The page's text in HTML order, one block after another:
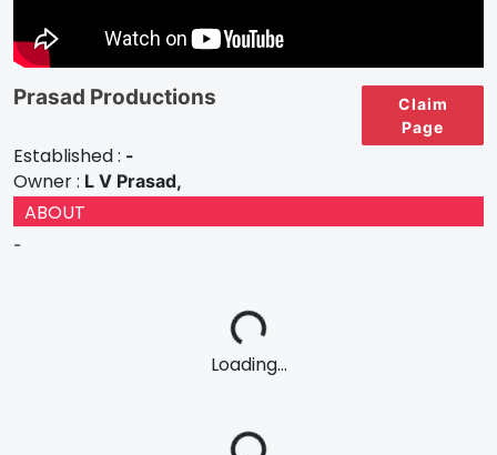
Claim
Page
Prasad Productions
Established : -
Owner : L V Prasad,
ABOUT
-
Loading...